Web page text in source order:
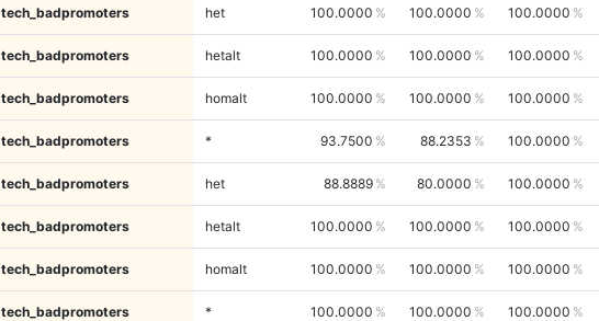
tech_badpromoters het 100.0000 100.0000 100.0000
tech_badpromoters hetalt 100.0000 100.0000 100.0000
tech_badpromoters homalt 100.0000 100.0000 100.0000
tech_badpromoters * 93.7500 88.2353 100.0000
tech_badpromoters het 88.8889 80.0000 100.0000
tech_badpromoters hetalt 100.0000 100.0000 100.0000
tech_badpromoters homalt 100.0000 100.0000 100.0000
tech_badpromoters * 100.0000 100.0000 100.0000